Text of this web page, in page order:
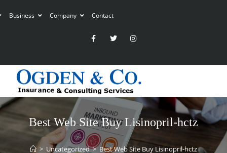
Business Company Contact
Best Web Site Buy Lisinopril-hctz
> Uncategorized > Best Web Site Buy Lisinopril-hctz